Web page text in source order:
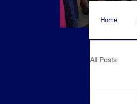
All Posts
Home